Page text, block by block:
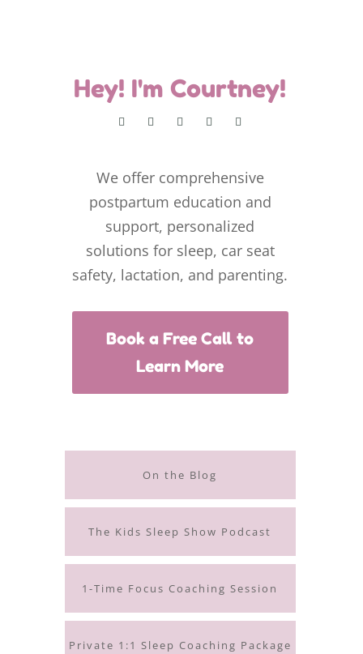
Hey! I'm Courtney!
We offer comprehensive
postpartum education and
support, personalized
solutions for sleep, car seat
safety, lactation, and parenting.
Book a Free Call to
Learn More
On the Blog
The Kids Sleep Show Podcast
1-Time Focus Coaching Session
Private 1:1 Sleep Coaching Package